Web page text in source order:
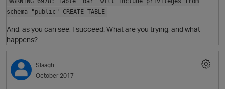
WARNING 6978: Table "bar" will include privileges from
schema "public" CREATE TABLE
And, as you can see, I succeed. What are you trying, and what
happens?
Slaagh
October 2017